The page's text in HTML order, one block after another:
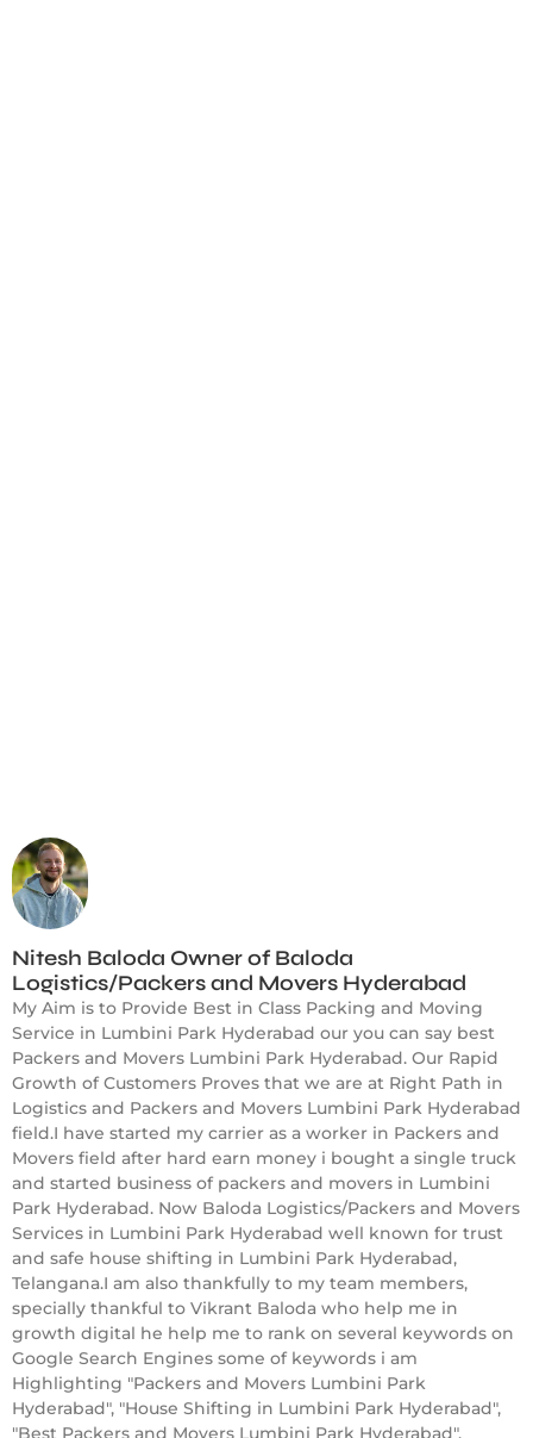
Nitesh Baloda Owner of Baloda
Logistics/Packers and Movers Hyderabad
My Aim is to Provide Best in Class Packing and Moving
Service in Lumbini Park Hyderabad our you can say best
Packers and Movers Lumbini Park Hyderabad. Our Rapid
Growth of Customers Proves that we are at Right Path in
Logistics and Packers and Movers Lumbini Park Hyderabad
field.I have started my carrier as a worker in Packers and
Movers field after hard earn money i bought a single truck
and started business of packers and movers in Lumbini
Park Hyderabad. Now Baloda Logistics/Packers and Movers
Services in Lumbini Park Hyderabad well known for trust
and safe house shifting in Lumbini Park Hyderabad,
Telangana.I am also thankfully to my team members,
specially thankful to Vikrant Baloda who help me in
growth digital he help me to rank on several keywords on
Google Search Engines some of keywords i am
Highlighting "Packers and Movers Lumbini Park
Hyderabad", "House Shifting in Lumbini Park Hyderabad",
"Best Packers and Movers Lumbini Park Hyderabad",